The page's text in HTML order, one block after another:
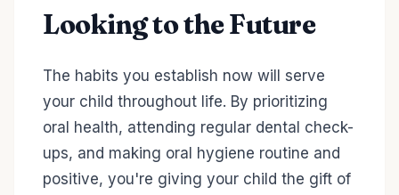
Looking to the Future
The habits you establish now will serve
your child throughout life. By prioritizing
oral health, attending regular dental check-
ups, and making oral hygiene routine and
positive, you're giving your child the gift of